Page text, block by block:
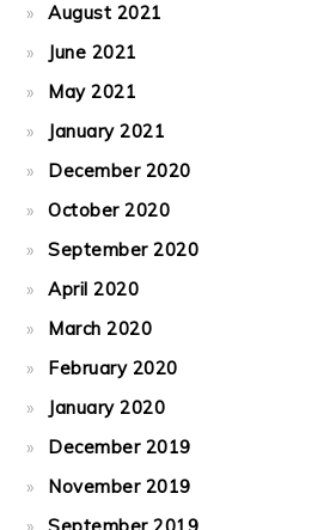
August 2021
June 2021
May 2021
January 2021
December 2020
October 2020
September 2020
April 2020
March 2020
February 2020
January 2020
December 2019
November 2019